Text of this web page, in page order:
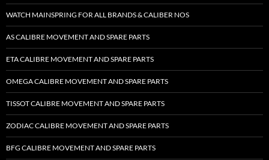
WATCH MAINSPRING FOR ALL BRANDS & CALIBER NOS
AS CALIBRE MOVEMENT AND SPARE PARTS
ETA CALIBRE MOVEMENT AND SPARE PARTS
OMEGA CALIBRE MOVEMENT AND SPARE PARTS
TISSOT CALIBRE MOVEMENT AND SPARE PARTS
ZODIAC CALIBRE MOVEMENT AND SPARE PARTS
BFG CALIBRE MOVEMENT AND SPARE PARTS